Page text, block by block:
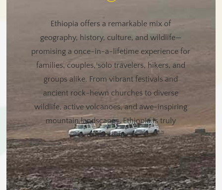
Ethiopia offers a remarkable mix of
geography, history, culture, and wildlife—
promising a once-in-a-lifetime experience for
families, couples, solo travelers, hikers, and
groups alike. From vibrant festivals and
ancient rock-hewn churches to diverse
wildlife, active volcanoes, and awe-inspiring
mountain landscapes, Ethiopia is truly
extraordinary.